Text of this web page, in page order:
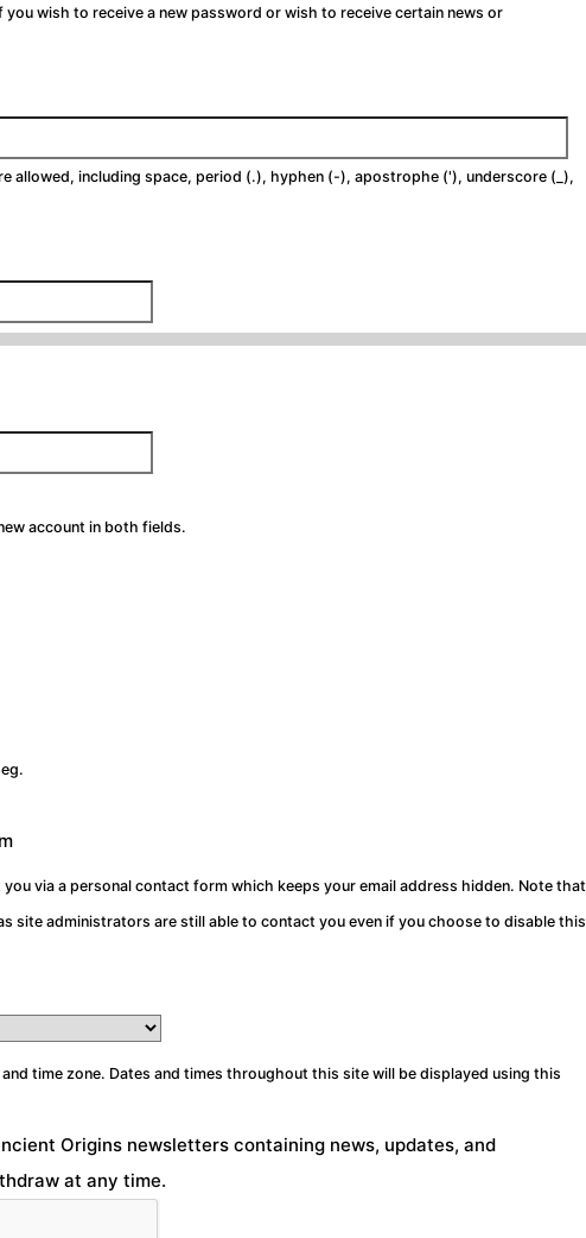
you wish to receive a new password or wish to receive certain news or
allowed, including space, period (.), hyphen (-), apostrophe ('), underscore (_),
account in both fields.
via a personal contact form which keeps your email address hidden. Note that
site administrators are still able to contact you even if you choose to disable this
time zone. Dates and times throughout this site will be displayed using this
Origins newsletters containing news, updates, and
at any time.